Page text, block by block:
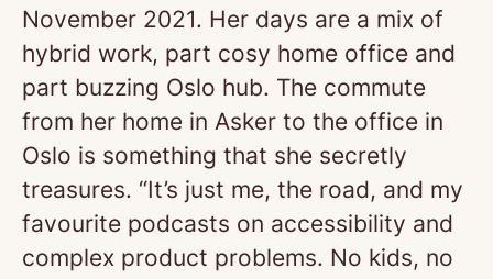
November 2021. Her days are a mix of
hybrid work, part cosy home office and
part buzzing Oslo hub. The commute
from her home in Asker to the office in
Oslo is something that she secretly
treasures. “It’s just me, the road, and my
favourite podcasts on accessibility and
complex product problems. No kids, no